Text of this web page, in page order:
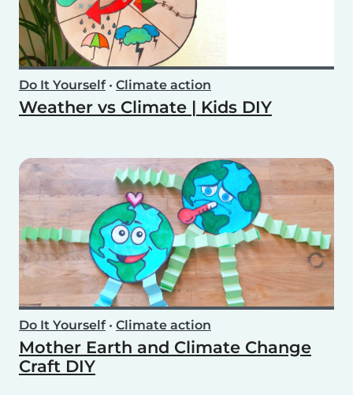
Do It Yourself• Climate action
Weather vs Climate | Kids DIY
Do It Yourself• Climate action
Mother Earth and Climate Change
Craft DIY